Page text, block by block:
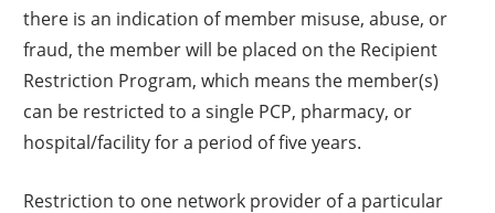
there is an indication of member misuse, abuse, or
fraud, the member will be placed on the Recipient
Restriction Program, which means the member(s)
can be restricted to a single PCP, pharmacy, or
hospital/facility for a period of five years.
Restriction to one network provider of a particular